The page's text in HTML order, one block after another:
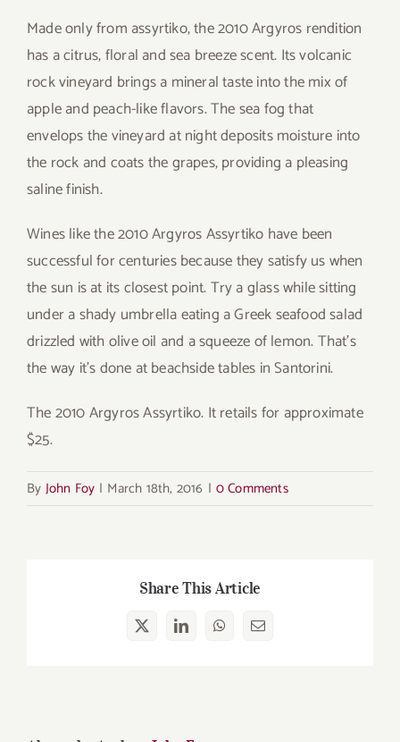
Made only from assyrtiko, the 2010 Argyros rendition
has a citrus, floral and sea breeze scent. Its volcanic
rock vineyard brings a mineral taste into the mix of
apple and peach-like flavors. The sea fog that
envelops the vineyard at night deposits moisture into
the rock and coats the grapes, providing a pleasing
saline finish.
Wines like the 2010 Argyros Assyrtiko have been
successful for centuries because they satisfy us when
the sun is at its closest point. Try a glass while sitting
under a shady umbrella eating a Greek seafood salad
drizzled with olive oil and a squeeze of lemon. That’s
the way it’s done at beachside tables in Santorini.
The 2010 Argyros Assyrtiko. It retails for approximate
$25.
By John Foy | March 18th, 2016 | 0 Comments
Share This Article
X LinkedInWhatsApp
Email